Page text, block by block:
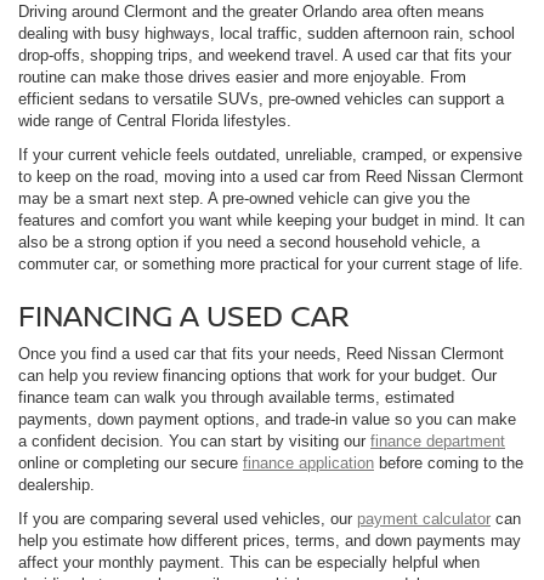
Driving around Clermont and the greater Orlando area often means
dealing with busy highways, local traffic, sudden afternoon rain, school
drop-offs, shopping trips, and weekend travel. A used car that fits your
routine can make those drives easier and more enjoyable. From
efficient sedans to versatile SUVs, pre-owned vehicles can support a
wide range of Central Florida lifestyles.
If your current vehicle feels outdated, unreliable, cramped, or expensive
to keep on the road, moving into a used car from Reed Nissan Clermont
may be a smart next step. A pre-owned vehicle can give you the
features and comfort you want while keeping your budget in mind. It can
also be a strong option if you need a second household vehicle, a
commuter car, or something more practical for your current stage of life.
FINANCING A USED CAR
Once you find a used car that fits your needs, Reed Nissan Clermont
can help you review financing options that work for your budget. Our
finance team can walk you through available terms, estimated
payments, down payment options, and trade-in value so you can make
a confident decision. You can start by visiting our finance department
online or completing our secure finance application before coming to the
dealership.
If you are comparing several used vehicles, our payment calculator can
help you estimate how different prices, terms, and down payments may
affect your monthly payment. This can be especially helpful when